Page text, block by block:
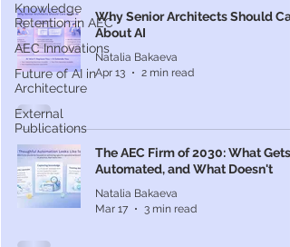
Knowledge
Retention in AEC
AEC Innovations
Future of AI in
Architecture
External
Publications
Why Senior Architects Should
About AI
Natalia Bakaeva
Apr 13
2 min read
The AEC Firm of 2030: What Gets
Automated, and What Doesn't
Natalia Bakaeva
Mar 17
3 min read